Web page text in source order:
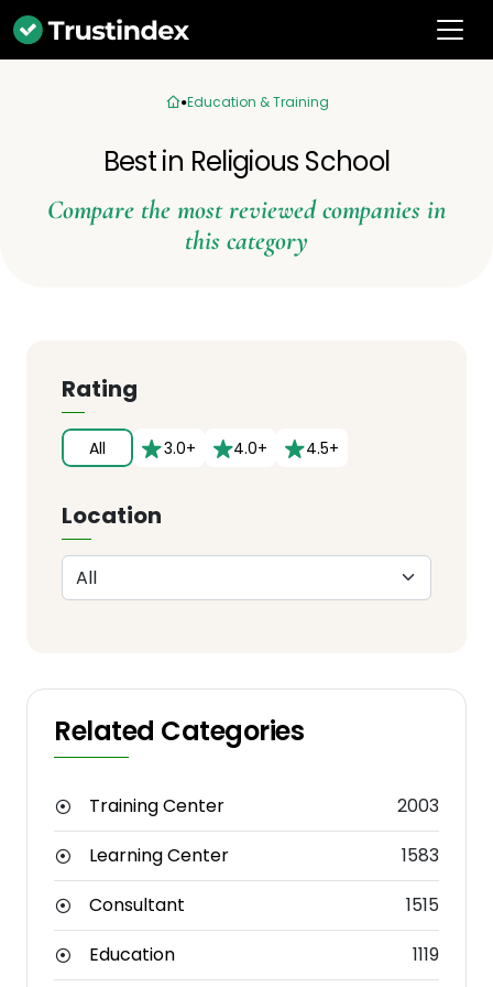
Education & Training
Best in Religious School
Compare the most reviewed companies in
this category
Rating
All 3.0+ 4.0+ 4.5+
Location
Related Categories
Training Center
2003
Learning Center
1583
Consultant
1515
Education
1119